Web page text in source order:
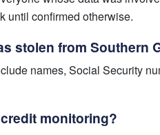
until confirmed otherwise.
stolen from Southern
names, Social Security
monitoring?